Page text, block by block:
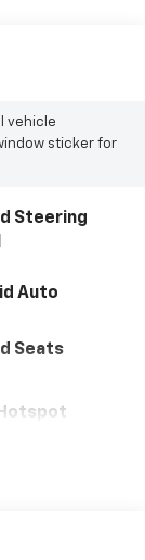
vehicle
sticker for
Steering
Auto
Seats